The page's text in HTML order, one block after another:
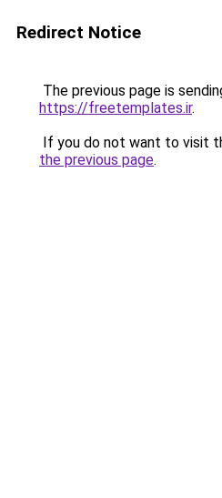
Redirect Notice
The previous page is
https://freetemplates.ir.
If you do not want to visit
the previous page.